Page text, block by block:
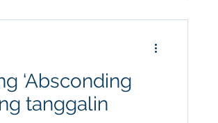
‘Absconding
tanggalin